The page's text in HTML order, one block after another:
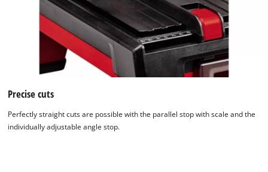
This content is not permitted to load due
to trackers that are not disclosed to the
visitor. The website owner needs to setup
the site with their CMP to add this content
to the list of technologies used.
Precise cuts
Perfectly straight cuts are possible with the parallel stop with scale and the
individually adjustable angle stop.